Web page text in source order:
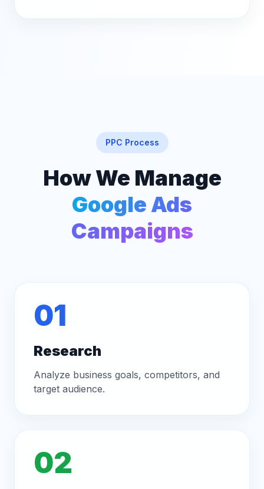
PPC Process
How We Manage
Google Ads
Campaigns
01
Research
Analyze business goals, competitors, and
target audience.
02